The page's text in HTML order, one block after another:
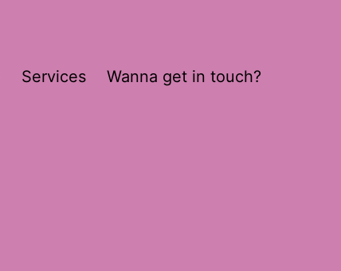
Services Wanna get in touch?